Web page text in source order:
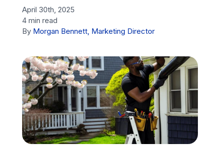
Free Consultation
Financing
Call Us: (413) 536-5955
INSTANT QUOTE
April 30th, 2025
4 min read
By Morgan Bennett, Marketing Director